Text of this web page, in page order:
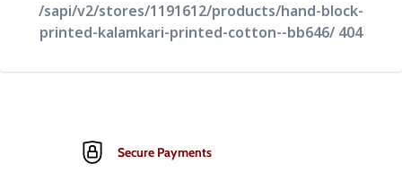
/sapi/v2/stores/1191612/products/hand-block-
printed-kalamkari-printed-cotton--bb646/ 404
Secure Payments